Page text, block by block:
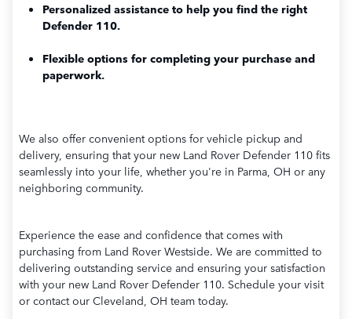
Personalized assistance to help you find the right
Defender 110.
Flexible options for completing your purchase and
paperwork.
We also offer convenient options for vehicle pickup and
delivery, ensuring that your new Land Rover Defender 110 fits
seamlessly into your life, whether you're in Parma, OH or any
neighboring community.
Experience the ease and confidence that comes with
purchasing from Land Rover Westside. We are committed to
delivering outstanding service and ensuring your satisfaction
with your new Land Rover Defender 110. Schedule your visit
or contact our Cleveland, OH team today.